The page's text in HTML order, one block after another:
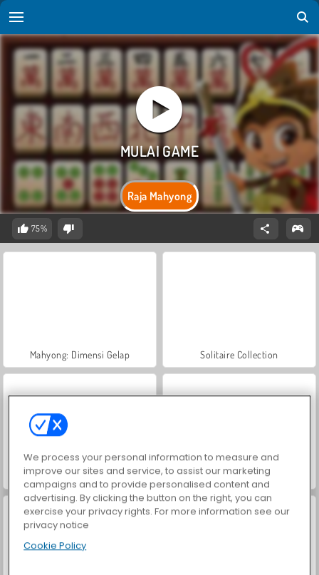
Raja Mahyong
75%
Mahyong: Dimensi Gelap Solitaire Collection
Royal Story Penembak Gelembung Ekstrem
We process your personal information to measure and
improve our sites and service, to assist our marketing
campaigns and to provide personalised content and
advertising. By clicking the button on the right, you can
exercise your privacy rights. For more information see our
privacy notice
Cookie Policy